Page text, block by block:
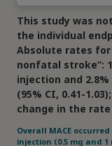
History at
(Ozempic®pen
kComprising
stable angina
ST-segment
and unknown
The ACC defines
syndrome or
coronary heart
other arterial
disease
This study was
the individual
Absolute rates
nonfatal stroke”:
injection and 2.8%
(95% CI, 0.41-1.03);
change in the
Overall MACE
injection (0.5 mg and 1